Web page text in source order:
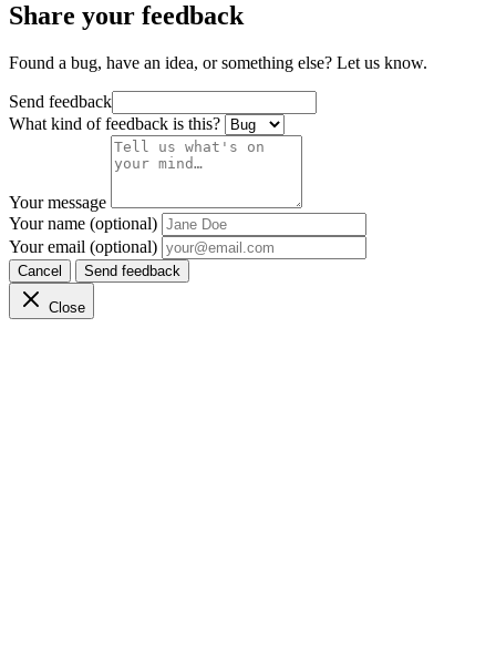
Share your feedback
Found a bug, have an idea, or something else? Let us know.
Send feedback
What kind of feedback is this?
Your message
Your name (optional)
Your email (optional)
Cancel Send feedback
Close